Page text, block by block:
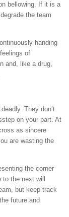
bellowing. If it is a
the team
handing
of
and, like a drug,
They don’t
on your part. At
as sincere
are wasting the
the corner
the next will
but keep track
future and